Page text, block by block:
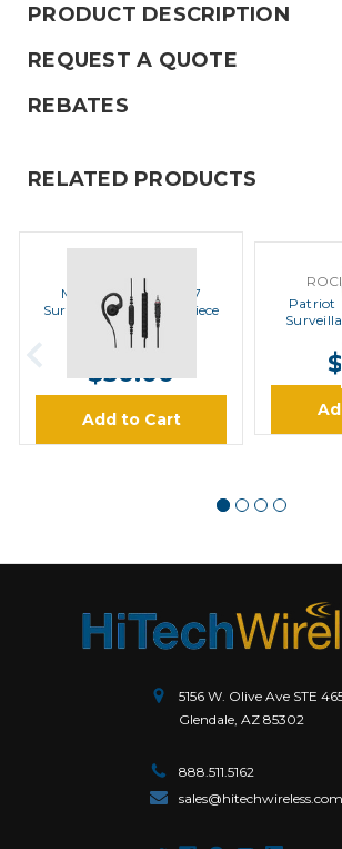
PRODUCT DESCRIPTION
REQUEST A QUOTE
REBATES
RELATED PRODUCTS
Motorola PMLN8077
Surveillance Style Earpiece
MSRP:$35.00
$30.00
Add to Cart
Patriot
5156 W. Olive Ave STE
Glendale, AZ 85302
888.511.5162
sales@hitechwireless.com